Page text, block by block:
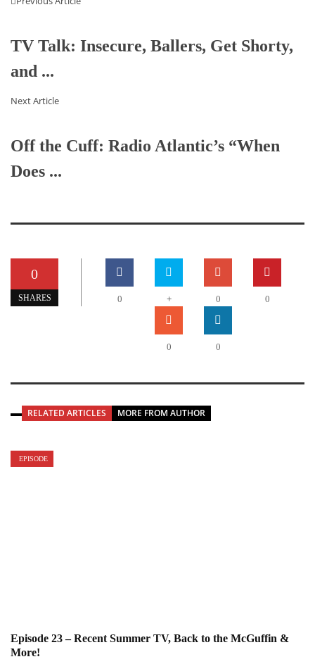
TV Talk: Insecure, Ballers, Get Shorty,
and ...
Next Article
Off the Cuff: Radio Atlantic’s “When
Does ...
0
SHARES 0 + 0 0
0 0
RELATED ARTICLES MORE FROM AUTHOR
EPISODE
Episode 23 – Recent Summer TV, Back to the McGuffin &
More!